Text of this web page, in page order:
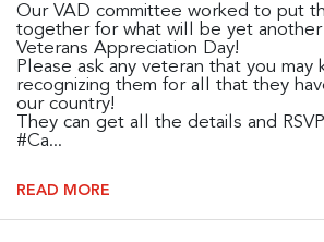
Our VAD committee worked to put
together for what will be yet another
Veterans Appreciation Day!
Please ask any veteran that you may
recognizing them for all that they
our country!
They can get all the details and RSVP
#Ca...
READ MORE